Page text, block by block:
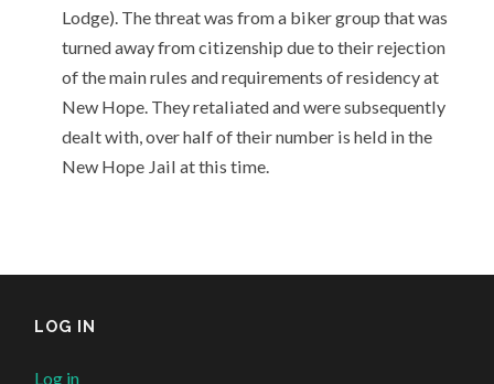
Lodge). The threat was from a biker group that was
turned away from citizenship due to their rejection
of the main rules and requirements of residency at
New Hope. They retaliated and were subsequently
dealt with, over half of their number is held in the
New Hope Jail at this time.
LOG IN
Log in